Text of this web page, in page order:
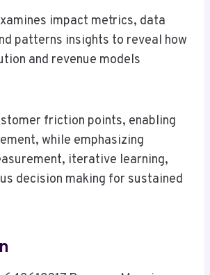
impact metrics, data
patterns insights to reveal how
and revenue models
friction points, enabling
while emphasizing
iterative learning,
decision making for sustained